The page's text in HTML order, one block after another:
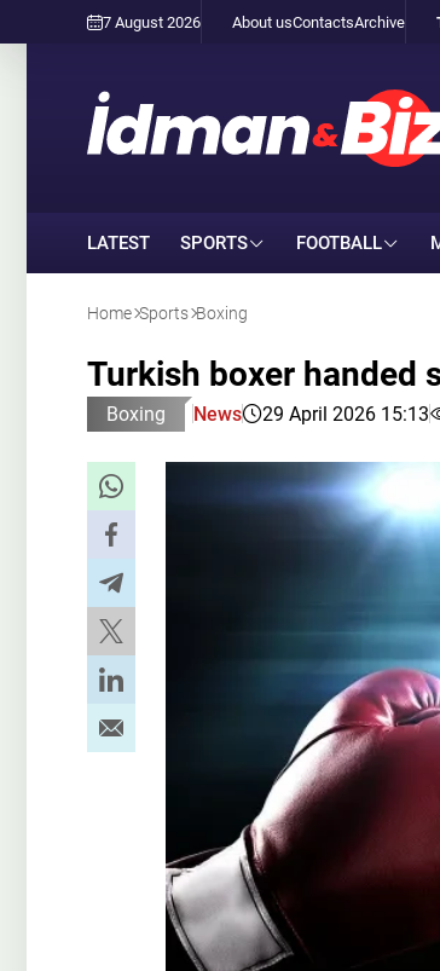
7 August 2026 About usContactsArchive
LATEST SPORTS FOOTBALL
Home Sports Boxing
Turkish boxer handed
Boxing News 29 April 2026 15:13